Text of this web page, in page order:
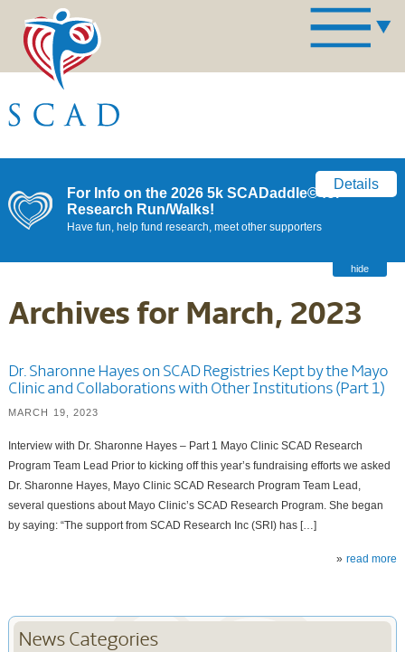
For Info on the 2026 5k SCADaddle© for
Research Run/Walks!
Have fun, help fund research, meet other supporters
Details
hide
Archives for March, 2023
Dr. Sharonne Hayes on SCAD Registries Kept by the Mayo
Clinic and Collaborations with Other Institutions (Part 1)
MARCH 19, 2023
Interview with Dr. Sharonne Hayes – Part 1 Mayo Clinic SCAD Research
Program Team Lead Prior to kicking off this year’s fundraising efforts we asked
Dr. Sharonne Hayes, Mayo Clinic SCAD Research Program Team Lead,
several questions about Mayo Clinic’s SCAD Research Program. She began
by saying: “The support from SCAD Research Inc (SRI) has […]
read more
News Categories